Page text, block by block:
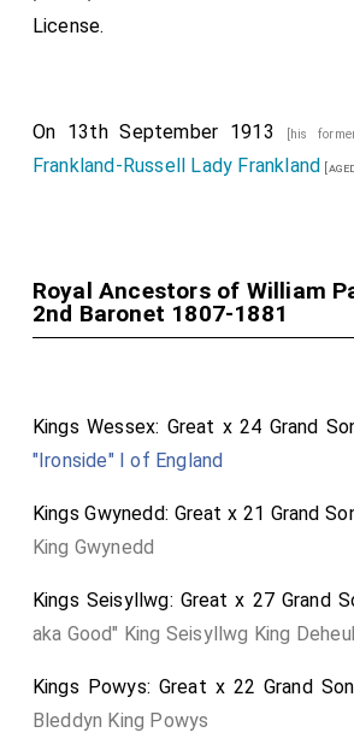
License.
On 13th September 1913 [his
Frankland-Russell Lady Frankland
Royal Ancestors of William
2nd Baronet 1807-1881
Kings Wessex: Great x 24 Grand
"Ironside" I of England
Kings Gwynedd: Great x 21 Grand
King Gwynedd
Kings Seisyllwg: Great x 27 Grand
aka Good" King Seisyllwg King
Kings Powys: Great x 22 Grand
Bleddyn King Powys